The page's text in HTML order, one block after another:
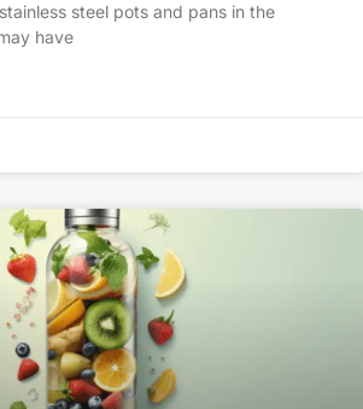
steel pots and pans in the
have